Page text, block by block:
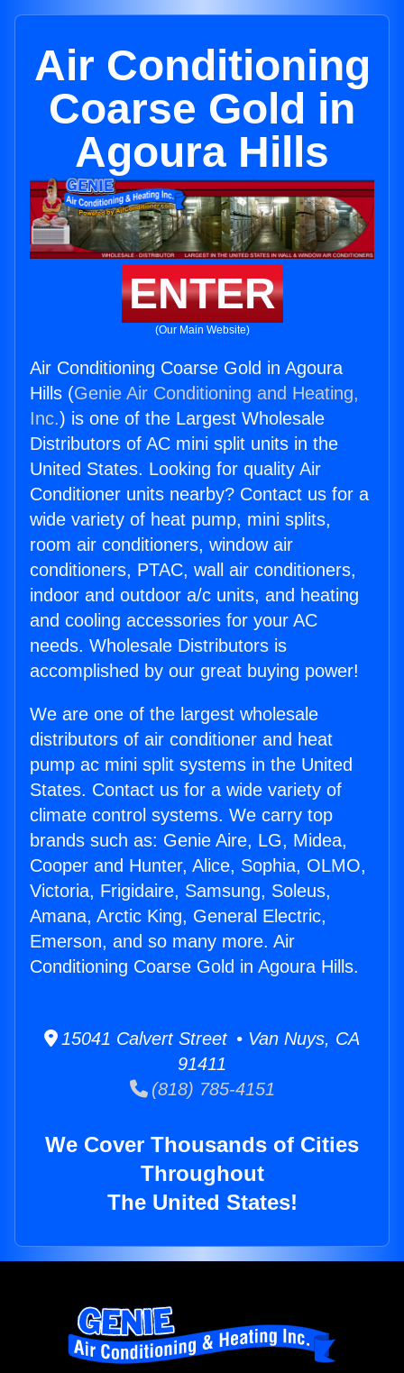
Air Conditioning
Coarse Gold in
Agoura Hills
ENTER
(Our Main Website)
Air Conditioning Coarse Gold in Agoura
Hills (Genie Air Conditioning and Heating,
Inc.) is one of the Largest Wholesale
Distributors of AC mini split units in the
United States. Looking for quality Air
Conditioner units nearby? Contact us for a
wide variety of heat pump, mini splits,
room air conditioners, window air
conditioners, PTAC, wall air conditioners,
indoor and outdoor a/c units, and heating
and cooling accessories for your AC
needs. Wholesale Distributors is
accomplished by our great buying power!
We are one of the largest wholesale
distributors of air conditioner and heat
pump ac mini split systems in the United
States. Contact us for a wide variety of
climate control systems. We carry top
brands such as: Genie Aire, LG, Midea,
Cooper and Hunter, Alice, Sophia, OLMO,
Victoria, Frigidaire, Samsung, Soleus,
Amana, Arctic King, General Electric,
Emerson, and so many more. Air
Conditioning Coarse Gold in Agoura Hills.
15041 Calvert Street • Van Nuys, CA
91411
(818) 785-4151
We Cover Thousands of Cities
Throughout
The United States!